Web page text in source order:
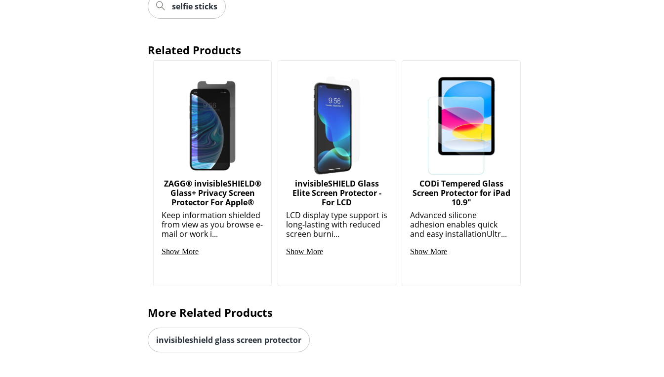
selfie sticks
Related Products
ZAGG® invisibleSHIELD®
Glass+ Privacy Screen
Protector For Apple®
Keep information shielded
from view as you browse e-
mail or work i...
Show More
invisibleSHIELD Glass
Elite Screen Protector -
For LCD
LCD display type support is
long-lasting with reduced
screen burni...
Show More
CODi Tempered Glass
Screen Protector for iPad
10.9"
Advanced silicone
adhesion enables quick
and easy installationUltr...
Show More
More Related Products
invisibleshield glass screen protector